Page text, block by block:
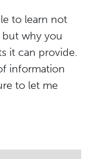
to learn not
why you
it can provide.
information
to let me